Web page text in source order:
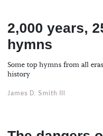
2,000 years,
hymns
Some top hymns from all
history
James D. Smith III